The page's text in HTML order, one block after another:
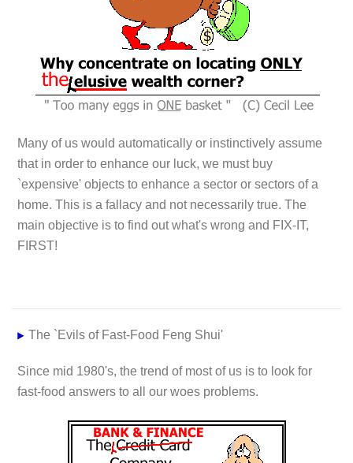
Many of us would automatically or instinctively assume
that in order to enhance our luck, we must buy
`expensive' objects to enhance a sector or sectors of a
home. This is a fallacy and not necessarily true. The
main objective is to find out what's wrong and FIX-IT,
FIRST!
The `Evils of Fast-Food Feng Shui'
Since mid 1980's, the trend of most of us is to look for
fast-food answers to all our woes problems.